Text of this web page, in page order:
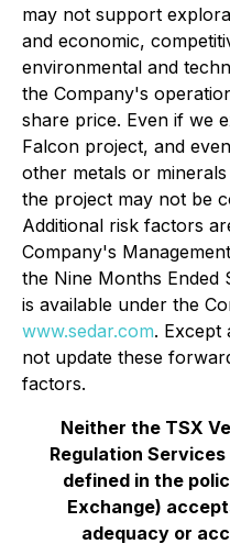
may not support
and economic,
environmental and
the Company's
share price. Even if we
Falcon project, and
other metals or
the project may not be
Additional risk factors
Company's
the Nine Months Ended
is available under the
www.sedar.com. Except
not update these
factors.
Neither the TSX
Regulation
defined in the
Exchange)
adequacy or